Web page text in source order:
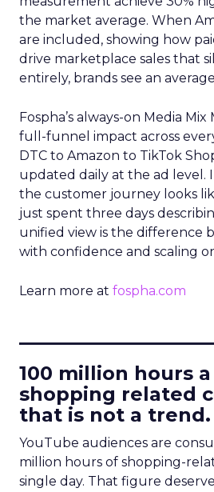
the market average. When
are included, showing how
drive marketplace sales that
entirely, brands see an
Fospha’s always-on Media
full-funnel impact across
DTC to Amazon to TikTok
updated daily at the ad level.
the customer journey looks
just spent three days
unified view is the difference
with confidence and scaling
Learn more at fospha.com
100 million hours
shopping related
that is not a trend.
YouTube audiences are
million hours of shopping-
single day. That figure